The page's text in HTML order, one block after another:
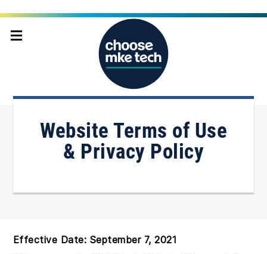
Website Terms of Use
& Privacy Policy
Effective Date: September 7, 2021